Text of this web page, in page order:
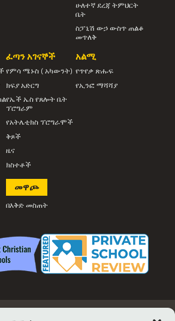
ሁለተኛ ደረጃ ትምህርት
ቤት
ስፓኒሽ ውኃ ውስጥ ጠልቆ
መጥለቅ
ፈጣን አገናኞች
የምሳ ሜኑስ ( አካውንት)
ክፍያ አድርግ
የኤች ኤስ የጸሎት ቤት
ፕሮግራም
የአትሌቲክስ ፕሮግራሞች
ቅጾች
ዜና
ክስተቶች
አልሚ
የጥየቃ ጽሑፍ
የኢንፎ ማሻሻያ
መዋጮ
በእቅድ መስጠት